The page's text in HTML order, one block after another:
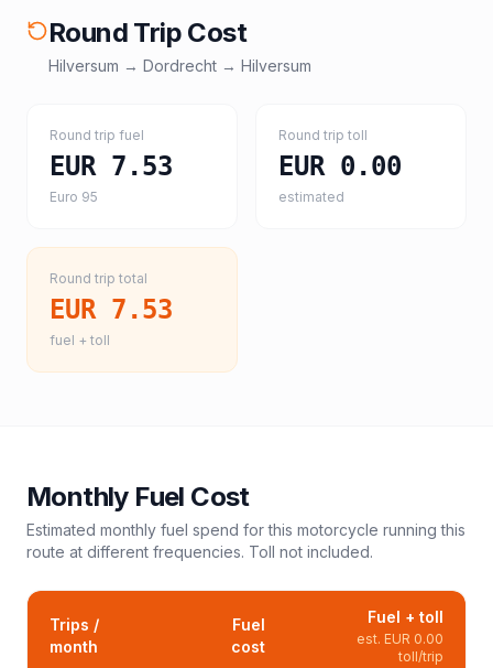
Round Trip Cost
Hilversum → Dordrecht → Hilversum
Round trip fuel
EUR 7.53
Euro 95
Round trip toll
EUR 0.00
estimated
Round trip total
EUR 7.53
fuel + toll
Monthly Fuel Cost
Estimated monthly fuel spend for this motorcycle running this
route at different frequencies. Toll not included.
Trips /
month
Fuel
cost
Fuel + toll
est. EUR 0.00
toll/trip